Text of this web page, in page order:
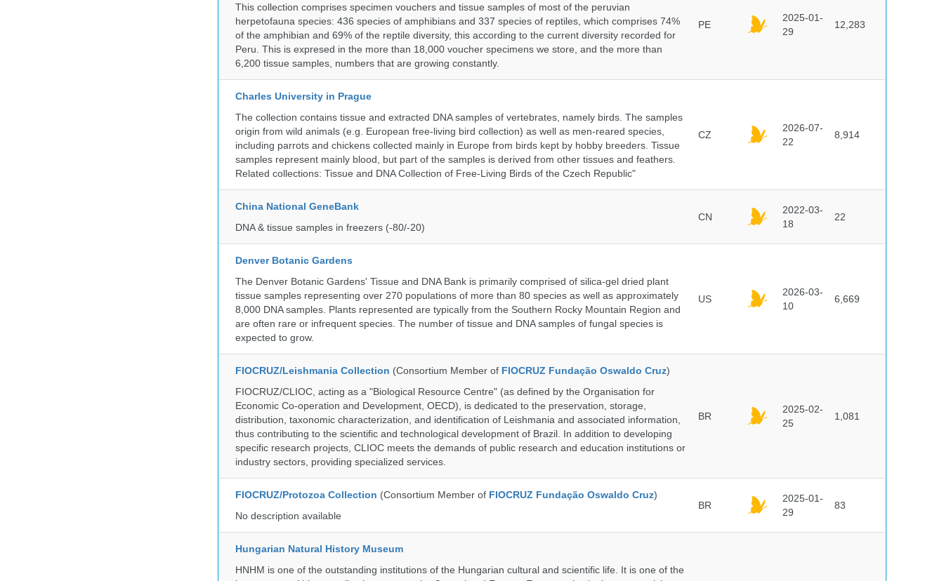
This collection comprises specimen vouchers and tissue samples of most of the peruvian
herpetofauna species: 436 species of amphibians and 337 species of reptiles, which comprises 74%
of the amphibian and 69% of the reptile diversity, this according to the current diversity recorded for
Peru. This is expresed in the more than 18,000 voucher specimens we store, and the more than
6,200 tissue samples, numbers that are growing constantly.
PE
2025-01-
29
12,283
Charles University in Prague
The collection contains tissue and extracted DNA samples of vertebrates, namely birds. The samples
origin from wild animals (e.g. European free-living bird collection) as well as men-reared species,
including parrots and chickens collected mainly in Europe from birds kept by hobby breeders. Tissue
samples represent mainly blood, but part of the samples is derived from other tissues and feathers.
Related collections: Tissue and DNA Collection of Free-Living Birds of the Czech Republic"
CZ
2026-07-
22
8,914
China National GeneBank
DNA & tissue samples in freezers (-80/-20)
CN
2022-03-
18
22
Denver Botanic Gardens
The Denver Botanic Gardens' Tissue and DNA Bank is primarily comprised of silica-gel dried plant
tissue samples representing over 270 populations of more than 80 species as well as approximately
8,000 DNA samples. Plants represented are typically from the Southern Rocky Mountain Region and
are often rare or infrequent species. The number of tissue and DNA samples of fungal species is
expected to grow.
US
2026-03-
10
6,669
FIOCRUZ/Leishmania Collection (Consortium Member of FIOCRUZ Fundação Oswaldo Cruz)
FIOCRUZ/CLIOC, acting as a "Biological Resource Centre" (as defined by the Organisation for
Economic Co-operation and Development, OECD), is dedicated to the preservation, storage,
distribution, taxonomic characterization, and identification of Leishmania and associated information,
thus contributing to the scientific and technological development of Brazil. In addition to developing
specific research projects, CLIOC meets the demands of public research and education institutions or
industry sectors, providing specialized services.
BR
2025-02-
25
1,081
FIOCRUZ/Protozoa Collection (Consortium Member of FIOCRUZ Fundação Oswaldo Cruz)
No description available
BR
2025-01-
29
83
Hungarian Natural History Museum
HNHM is one of the outstanding institutions of the Hungarian cultural and scientific life. It is one of the